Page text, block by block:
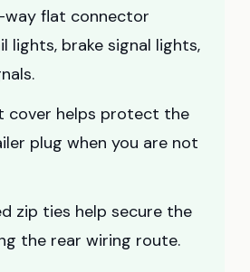
flat connector
lights, brake signal lights,
cover helps protect the
plug when you are not
zip ties help secure the
the rear wiring route.